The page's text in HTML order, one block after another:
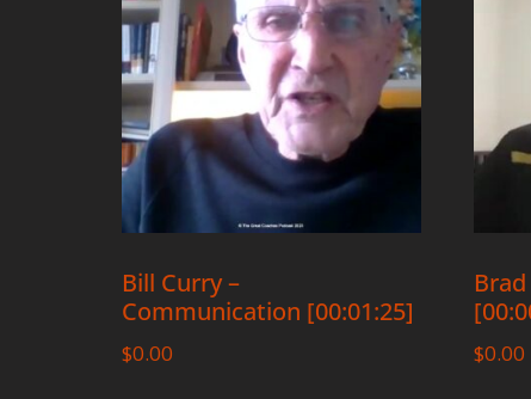
Bill Curry –
Communication [00:01:25]
$0.00 $0.00